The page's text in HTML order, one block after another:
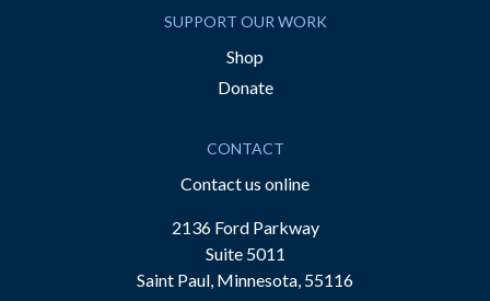
SUPPORT OUR WORK
Shop
Donate
CONTACT
Contact us online
2136 Ford Parkway
Suite 5011
Saint Paul, Minnesota, 55116